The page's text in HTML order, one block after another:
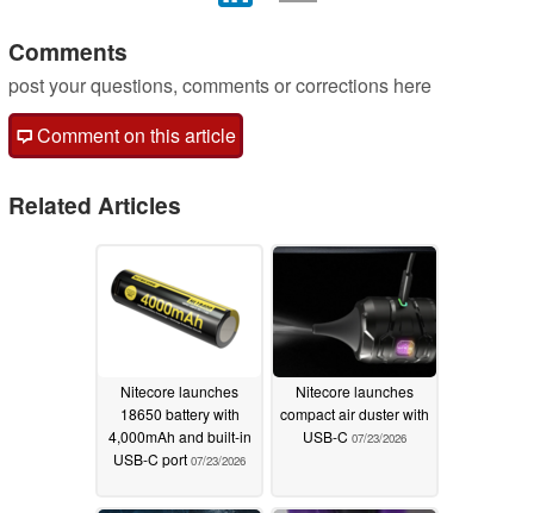
Comments
post your questions, comments or corrections here
Comment on this article
Related Articles
Nitecore launches
18650 battery with
4,000mAh and built-in
USB-C port 07/23/2026
Nitecore launches
compact air duster with
USB-C 07/23/2026